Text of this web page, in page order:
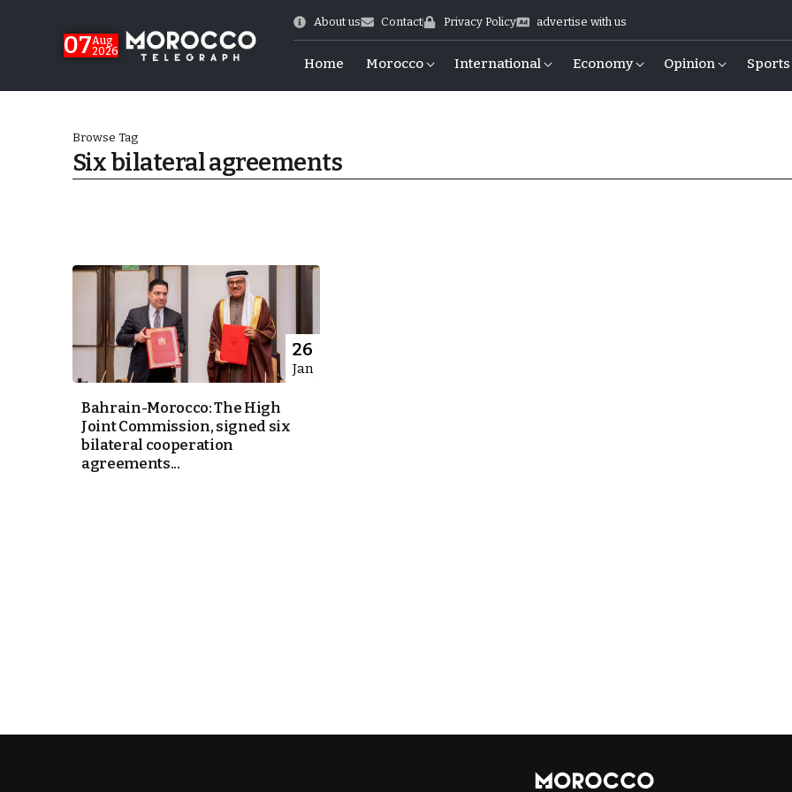
07Aug
2026
About us Contact Privacy Policy advertise with us
Home Morocco International Economy Opinion Sports
Browse Tag
Six bilateral agreements
26
Jan
Bahrain-Morocco: The High
Joint Commission, signed six
bilateral cooperation
agreements...